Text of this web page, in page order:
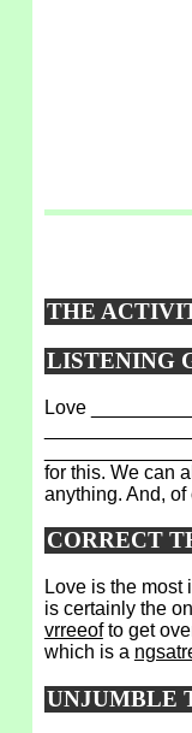
THE
LISTENING
Love
for this. We can
anything. And,
CORRECT
Love is the
is certainly the
vrreeofto get
which is a
UNJUMBLE